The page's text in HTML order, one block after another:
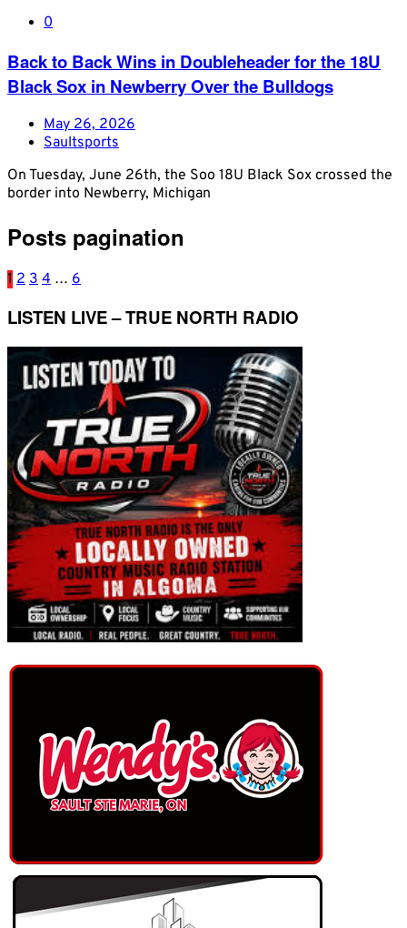
0
Back to Back Wins in Doubleheader for the 18U
Black Sox in Newberry Over the Bulldogs
May 26, 2026
Saultsports
On Tuesday, June 26th, the Soo 18U Black Sox crossed the
border into Newberry, Michigan
Posts pagination
1 2 3 4 … 6
LISTEN LIVE – TRUE NORTH RADIO